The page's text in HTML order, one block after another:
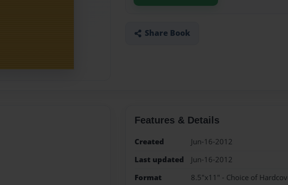
Share Book
Features & Details
Created
Jun-16-2012
Last updated
Jun-16-2012
Format
8.5"x11" - Choice of